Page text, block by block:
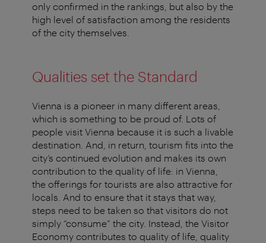
only confirmed in the rankings, but also by the
high level of satisfaction among the residents
of the city themselves.
Qualities set the Standard
Vienna is a pioneer in many different areas,
which is something to be proud of. Lots of
people visit Vienna because it is such a livable
destination. And, in return, tourism fits into the
city’s continued evolution and makes its own
contribution to the quality of life: in Vienna,
the offerings for tourists are also attractive for
locals. And to ensure that it stays that way,
steps need to be taken so that visitors do not
simply “consume” the city. Instead, the Visitor
Economy contributes to quality of life, quality